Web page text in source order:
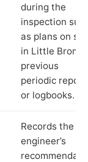
during the
inspection
as plans on
in Little
previous
periodic
or logbooks.
Records the
engineer’s